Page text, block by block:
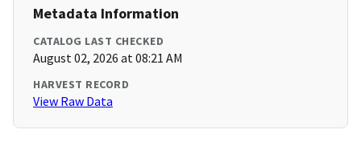
Metadata Information
CATALOG LAST CHECKED
August 02, 2026 at 08:21 AM
HARVEST RECORD
View Raw Data